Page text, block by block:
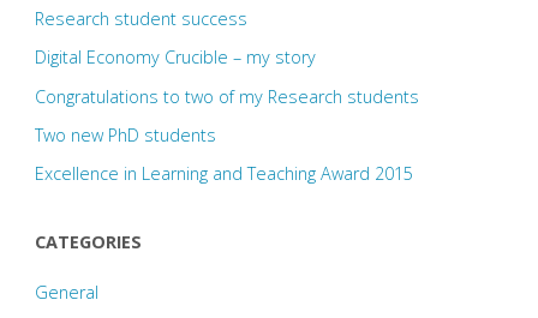
Research student success
Digital Economy Crucible – my story
Congratulations to two of my Research students
Two new PhD students
Excellence in Learning and Teaching Award 2015
CATEGORIES
General